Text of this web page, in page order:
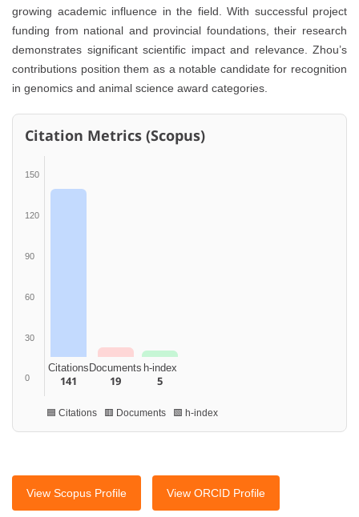
growing academic influence in the field. With successful project
funding from national and provincial foundations, their research
demonstrates significant scientific impact and relevance. Zhou’s
contributions position them as a notable candidate for recognition
in genomics and animal science award categories.
Citation Metrics (Scopus)
150
120
90
60
30
0
Citations
141
Documents
19
h-index
5
🟦 Citations 🟥 Documents 🟩 h-index
View Scopus Profile View ORCID Profile